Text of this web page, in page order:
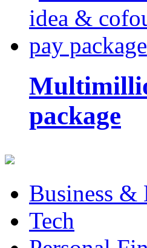
package
Business &
Tech